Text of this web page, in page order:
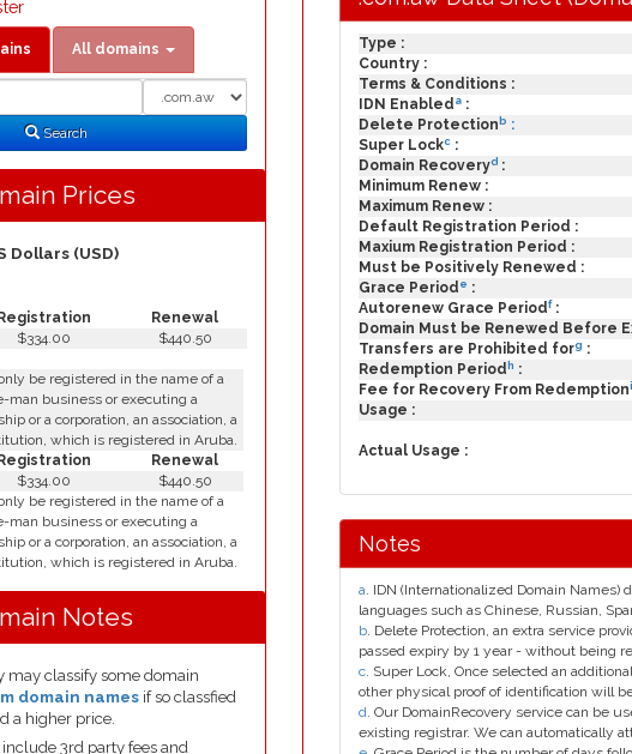
All domains
Search
Prices
Dollars (USD)
Registration Renewal
$334.00
$440.50
be registered in the name of a
man business or executing a
or a corporation, an association, a
which is registered in Aruba.
Registration
Renewal
$334.00
$440.50
be registered in the name of a
man business or executing a
or a corporation, an association, a
which is registered in Aruba.
Notes
may classify some domain
domain names if so classfied
a higher price.
3rd party fees and
Type :
Country :
Terms & Conditions :
IDN Enabled a :
Delete Protection b :
Super Lockc :
Domain Recoveryd :
Minimum Renew :
Maximum Renew :
Default Registration Period :
Maxium Registration Period :
Must be Positively Renewed :
Grace Period e :
Autorenew Grace Periodf:
Domain Must be Renewed Before
Transfers are Prohibited forg :
Redemption Period h :
Fee for Recovery From Redemptioni
Usage :
Actual Usage :
Notes
a. IDN (Internationalized Domain Names)
languages such as Chinese, Russian,
b. Delete Protection, an extra service
passed expiry by 1 year - without being
c. Super Lock, Once selected an
other physical proof of identification will
d. Our DomainRecovery service can be
existing registrar. We can automatically